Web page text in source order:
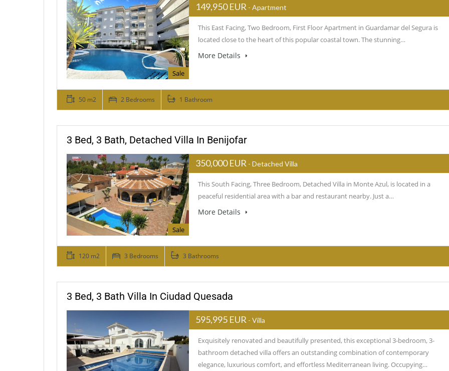
Sale
149,950 EUR - Apartment
This East Facing, Two Bedroom, First Floor Apartment in Guardamar del Segura is
located close to the heart of this popular coastal town. The stunning…
More Details
50 m2 2 Bedrooms 1 Bathroom
3 Bed, 3 Bath, Detached Villa In Benijofar
Sale
350,000 EUR - Detached Villa
This South Facing, Three Bedroom, Detached Villa in Monte Azul, is located in a
peaceful residential area with a bar and restaurant nearby. Just a…
More Details
120 m2 3 Bedrooms 3 Bathrooms
3 Bed, 3 Bath Villa In Ciudad Quesada
595,995 EUR - Villa
Exquisitely renovated and beautifully presented, this exceptional 3-bedroom, 3-
bathroom detached villa offers an outstanding combination of contemporary
elegance, luxurious comfort, and effortless Mediterranean living. Occupying…